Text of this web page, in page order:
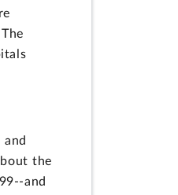
the
and